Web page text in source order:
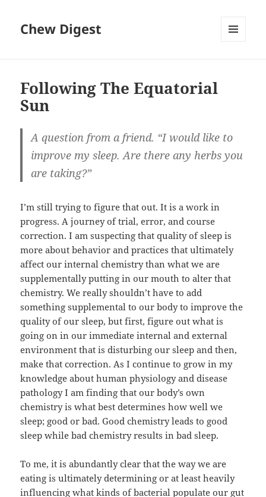
Chew Digest
Following The Equatorial
Sun
A question from a friend. “I would like to
improve my sleep. Are there any herbs you
are taking?”
I’m still trying to figure that out. It is a work in
progress. A journey of trial, error, and course
correction. I am suspecting that quality of sleep is
more about behavior and practices that ultimately
affect our internal chemistry than what we are
supplementally putting in our mouth to alter that
chemistry. We really shouldn’t have to add
something supplemental to our body to improve the
quality of our sleep, but first, figure out what is
going on in our immediate internal and external
environment that is disturbing our sleep and then,
make that correction. As I continue to grow in my
knowledge about human physiology and disease
pathology I am finding that our body’s own
chemistry is what best determines how well we
sleep; good or bad. Good chemistry leads to good
sleep while bad chemistry results in bad sleep.
To me, it is abundantly clear that the way we are
eating is ultimately determining or at least heavily
influencing what kinds of bacterial populate our gut